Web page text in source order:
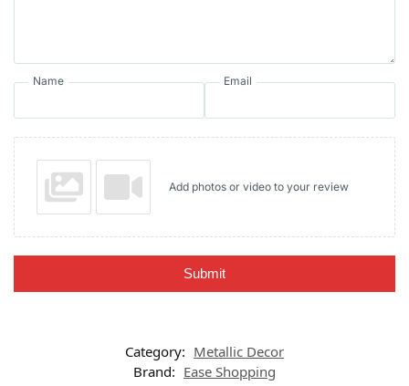
Name Email
Add photos or video to your review
Submit
Category: Metallic Decor
Brand: Ease Shopping